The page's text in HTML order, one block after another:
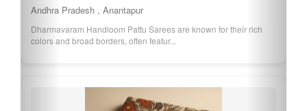
Andhra Pradesh , Anantapur
Dharmavaram Handloom Pattu Sarees are known for their rich
colors and broad borders, often featur...